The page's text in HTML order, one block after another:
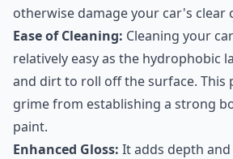
otherwise damage your car's clear
Ease of Cleaning: Cleaning your
relatively easy as the hydrophobic
and dirt to roll off the surface. This
grime from establishing a strong
paint.
Enhanced Gloss: It adds depth